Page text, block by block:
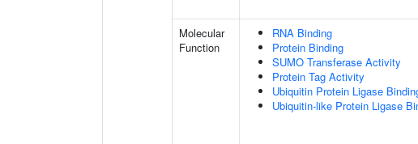
Molecular
Function
RNA Binding
Protein Binding
SUMO Transferase Activity
Protein Tag Activity
Ubiquitin Protein Ligase
Ubiquitin-like Protein Ligase